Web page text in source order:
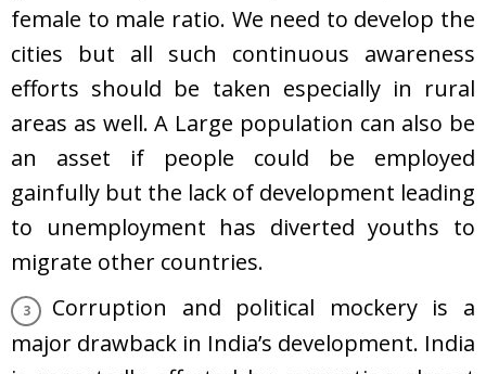
female to male ratio. We need to develop the
cities but all such continuous awareness
efforts should be taken especially in rural
areas as well. A Large population can also be
an asset if people could be employed
gainfully but the lack of development leading
to unemployment has diverted youths to
migrate other countries.
Corruption and political mockery is a
major drawback in India’s development. India